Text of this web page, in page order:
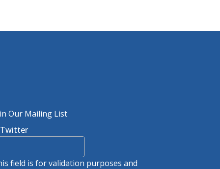
Our Mailing List
field is for validation purposes and